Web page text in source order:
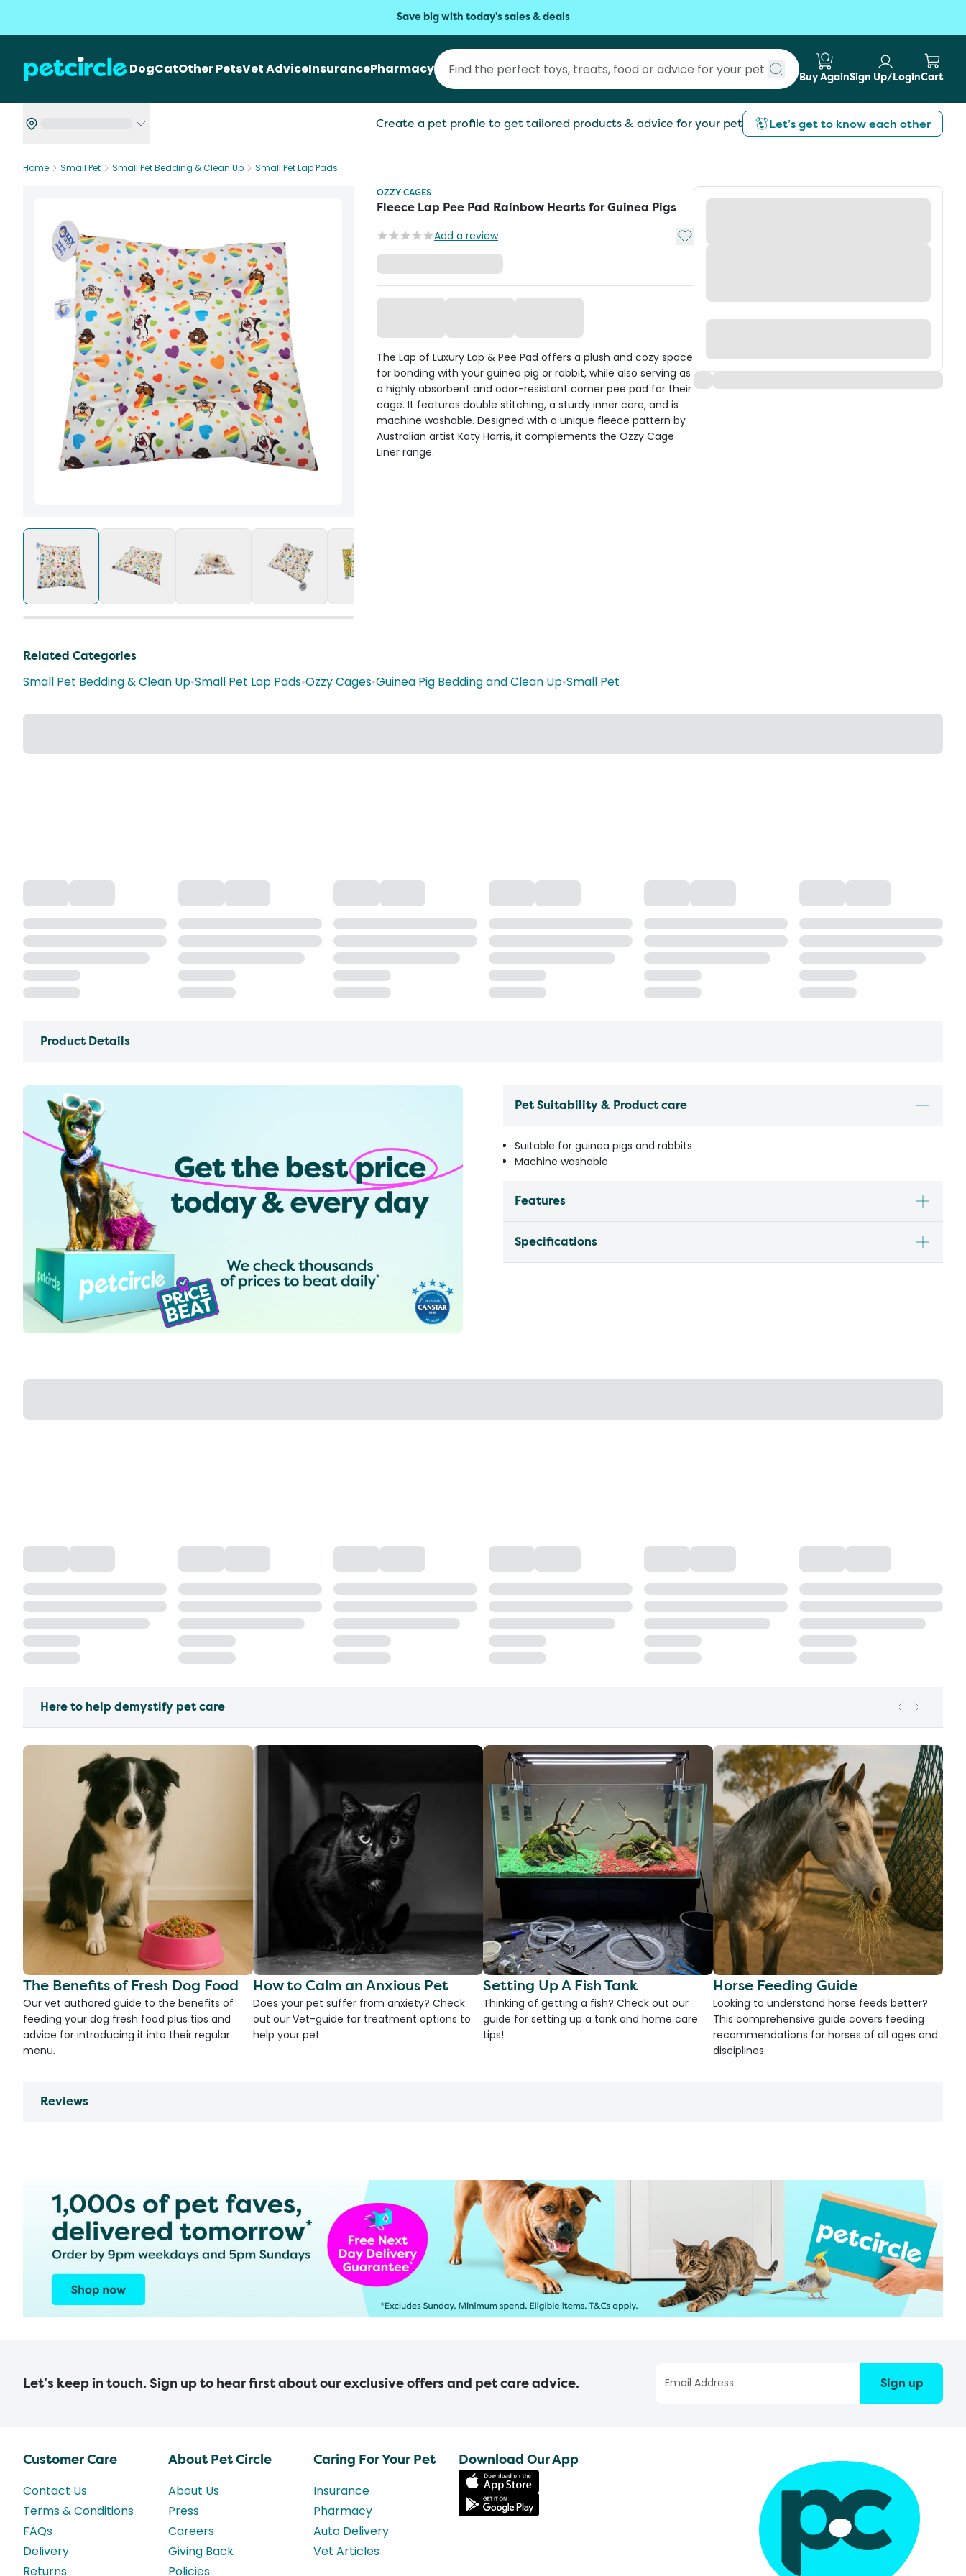
Save big with today's sales & deals
DogCatOther PetsVet AdviceInsurancePharmacy
Submit search
Buy AgainSign Up/LoginCart
Create a pet profile to get tailored products & advice for your pet Let’s get to know each other
Home Small Pet Small Pet Bedding & Clean Up
Small Pet Lap Pads
OZZY CAGES
Fleece Lap Pee Pad Rainbow Hearts for Guinea Pigs
Add a review Add to My List
The Lap of Luxury Lap & Pee Pad offers a plush and cozy space
for bonding with your guinea pig or rabbit, while also serving as
a highly absorbent and odor-resistant corner pee pad for their
cage. It features double stitching, a sturdy inner core, and is
machine washable. Designed with a unique fleece pattern by
Australian artist Katy Harris, it complements the Ozzy Cage
Liner range.
Related Categories
Small Pet Bedding & Clean Up•Small Pet Lap Pads•Ozzy Cages•Guinea Pig Bedding and Clean Up•Small Pet
Product Details
Pet Suitability & Product care
Suitable for guinea pigs and rabbits
Machine washable
Features
Specifications
Here to help demystify pet care
The Benefits of Fresh Dog Food
Our vet authored guide to the benefits of
feeding your dog fresh food plus tips and
advice for introducing it into their regular
menu.
How to Calm an Anxious Pet
Does your pet suffer from anxiety? Check
out our Vet-guide for treatment options to
help your pet.
Setting Up A Fish Tank
Thinking of getting a fish? Check out our
guide for setting up a tank and home care
tips!
Horse Feeding Guide
Looking to understand horse feeds better?
This comprehensive guide covers feeding
recommendations for horses of all ages and
disciplines.
Reviews
Let’s keep in touch. Sign up to hear first about our exclusive offers and pet care advice. Sign up
Customer Care
Contact Us
Terms & Conditions
FAQs
Delivery
Returns
About Pet Circle
About Us
Press
Careers
Giving Back
Policies
Caring For Your Pet
Insurance
Pharmacy
Auto Delivery
Vet Articles
Download Our App